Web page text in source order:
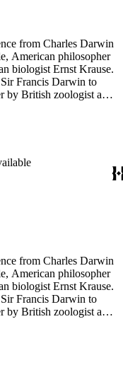
from Charles Darwin
American philosopher
biologist Ernst Krause.
Francis Darwin to
by British zoologist and
Francis. The subjects
and author of
Seward (1742-
from Charles Darwin
American philosopher
biologist Ernst Krause.
Francis Darwin to
by British zoologist and
Francis. The subjects